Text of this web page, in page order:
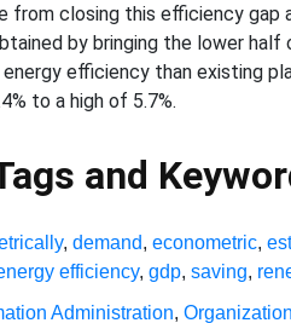
from closing this efficiency
by bringing the lower
energy efficiency than existing
to a high of 5.7%.
and
,demand,econometric,
efficiency,gdp,saving,
Administration,